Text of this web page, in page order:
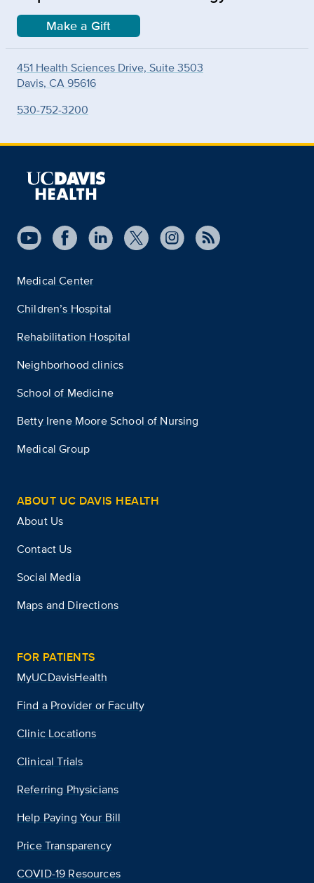
Make a Gift
451 Health Sciences Drive, Suite 3503
Davis, CA 95616
530-752-3200
Medical Center
Children’s Hospital
Rehabilitation Hospital
Neighborhood clinics
School of Medicine
Betty Irene Moore School of Nursing
Medical Group
ABOUT UC DAVIS HEALTH
About Us
Contact Us
Social Media
Maps and Directions
FOR PATIENTS
MyUCDavisHealth
Find a Provider or Faculty
Clinic Locations
Clinical Trials
Referring Physicians
Help Paying Your Bill
Price Transparency
COVID-19 Resources